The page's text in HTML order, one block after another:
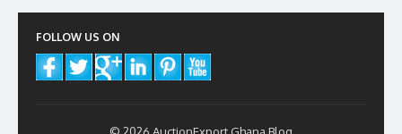
FOLLOW US ON